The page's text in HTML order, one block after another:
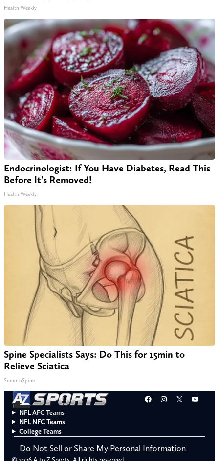
Health Weekly
Endocrinologist: If You Have Diabetes, Read This
Before It's Removed!
Health Weekly
Spine Specialists Says: Do This for 15min to
Relieve Sciatica
SmoothSpine
Facebook
Instagram
X
NFL AFC Teams
NFL NFC Teams
College Teams
Do Not Sell or Share My Personal Information